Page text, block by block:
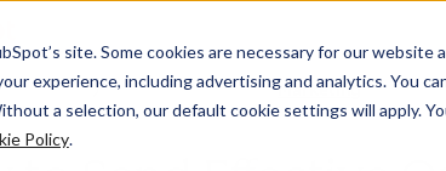
site. Some cookies are necessary for our
experience, including advertising and analytics. You
a selection, our default cookie settings will apply.
Policy.
Marketing